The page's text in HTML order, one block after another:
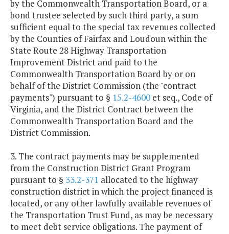
by the Commonwealth Transportation Board, or a
bond trustee selected by such third party, a sum
sufficient equal to the special tax revenues collected
by the Counties of Fairfax and Loudoun within the
State Route 28 Highway Transportation
Improvement District and paid to the
Commonwealth Transportation Board by or on
behalf of the District Commission (the "contract
payments") pursuant to § 15.2-4600 et seq., Code of
Virginia, and the District Contract between the
Commonwealth Transportation Board and the
District Commission.
3. The contract payments may be supplemented
from the Construction District Grant Program
pursuant to § 33.2-371 allocated to the highway
construction district in which the project financed is
located, or any other lawfully available revenues of
the Transportation Trust Fund, as may be necessary
to meet debt service obligations. The payment of